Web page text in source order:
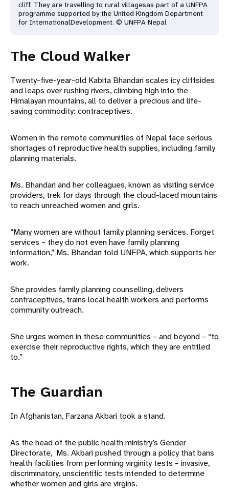
cliff. They are travelling to rural villagesas part of a UNFPA
programme supported by the United Kingdom Department
for InternationalDevelopment. © UNFPA Nepal
The Cloud Walker
Twenty-five-year-old Kabita Bhandari scales icy cliffsides
and leaps over rushing rivers, climbing high into the
Himalayan mountains, all to deliver a precious and life-
saving commodity: contraceptives.
Women in the remote communities of Nepal face serious
shortages of reproductive health supplies, including family
planning materials.
Ms. Bhandari and her colleagues, known as visiting service
providers, trek for days through the cloud-laced mountains
to reach unreached women and girls.
“Many women are without family planning services. Forget
services – they do not even have family planning
information,” Ms. Bhandari told UNFPA, which supports her
work.
She provides family planning counselling, delivers
contraceptives, trains local health workers and performs
community outreach.
She urges women in these communities – and beyond – “to
exercise their reproductive rights, which they are entitled
to.”
The Guardian
In Afghanistan, Farzana Akbari took a stand.
As the head of the public health ministry’s Gender
Directorate, Ms. Akbari pushed through a policy that bans
health facilities from performing virginity tests – invasive,
discriminatory, unscientific tests intended to determine
whether women and girls are virgins.